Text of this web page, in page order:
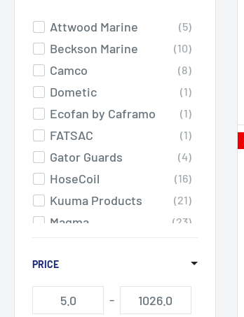
Attwood Marine 5
Beckson Marine 10
Camco 8
Dometic 1
Ecofan by Caframo 1
FATSAC 1
Gator Guards 4
HoseCoil 16
Kuuma Products 21
Magma 23
Scotty
Sea-Dog 18
SeaDek
PRICE
-